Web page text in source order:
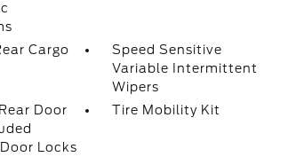
Cargo
Speed Sensitive
Variable Intermittent
Wipers
Door
Locks
Tire Mobility Kit